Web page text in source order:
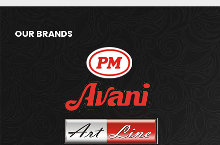
OUR BRANDS